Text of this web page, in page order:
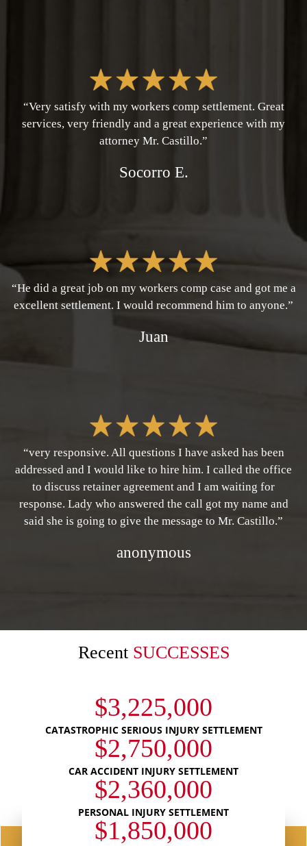
“Very satisfy with my workers comp settlement. Great
services, very friendly and a great experience with my
attorney Mr. Castillo.”
Socorro E.
“He did a great job on my workers comp case and got me a
excellent settlement. I would recommend him to anyone.”
Juan
“very responsive. All questions I have asked has been
addressed and I would like to hire him. I called the office
to discuss retainer agreement and I am waiting for
response. Lady who answered the call got my name and
said she is going to give the message to Mr. Castillo.”
anonymous
Recent SUCCESSES
$3,225,000
CATASTROPHIC SERIOUS INJURY SETTLEMENT
$2,750,000
CAR ACCIDENT INJURY SETTLEMENT
$2,360,000
PERSONAL INJURY SETTLEMENT
$1,850,000